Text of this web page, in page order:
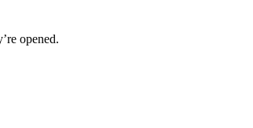
opened.